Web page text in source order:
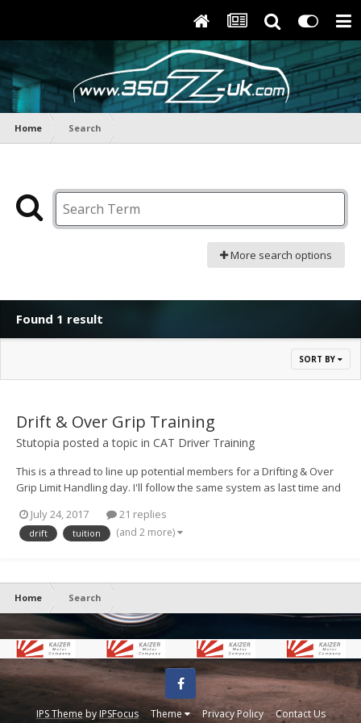
Home Search
More search options
Found 1 result
SORT BY
Drift & Over Grip Training
Stutopia posted a topic in CAT Driver Training
This is a thread to line up potential members for a Drifting & Over
Grip Limit Handling day. I'll follow the same system as last time and
up, if you can do either please do indicate that too. As with last
time, it'll be first to get t...
July 24, 2017 21 replies
drift tuition (and 2 more)
Home Search
IPS Theme byIPSFocus Theme Privacy Policy Contact Us
Facebook